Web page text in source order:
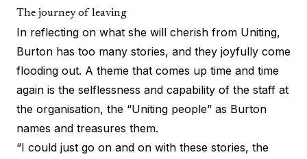
The journey of leaving
In reflecting on what she will cherish from Uniting,
Burton has too many stories, and they joyfully come
flooding out. A theme that comes up time and time
again is the selflessness and capability of the staff at
the organisation, the “Uniting people” as Burton
names and treasures them.
“I could just go on and on with these stories, the